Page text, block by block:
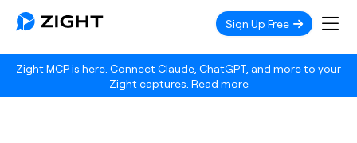
Zight MCP is here. Connect Claude, ChatGPT, and more to your
Zight captures. Read more
Sign Up Free